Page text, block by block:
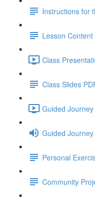
Instructions for
Lesson Content
Class
Class Slides
Guided
Guided
Personal
Community